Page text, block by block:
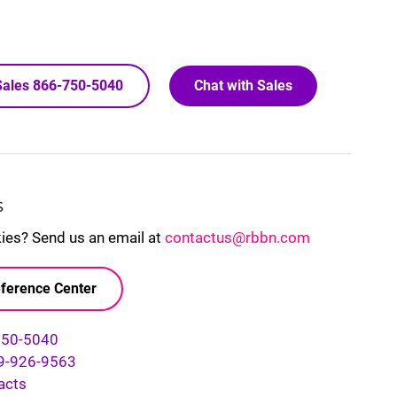
866-750-5040 Chat with Sales
Send us an email at contactus@rbbn.com
Center
5040
926-9563